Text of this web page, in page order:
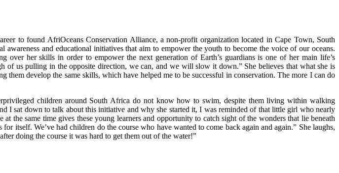
to found AfriOceans Conservation Alliance, a non-profit organization located in Cape Town, South
and educational initiatives that aim to empower the youth to become the voice of our oceans.
over her skills in order to empower the next generation of Earth’s guardians is one of her main life’s
of us pulling in the opposite direction, we can, and we will slow it down.” She believes that what she is
develop the same skills, which have helped me to be successful in conservation. The more I can do
children around South Africa do not know how to swim, despite them living within walking
I sat down to talk about this initiative and why she started it, I was reminded of that little girl who nearly
the same time gives these young learners and opportunity to catch sight of the wonders that lie beneath
itself. We’ve had children do the course who have wanted to come back again and again.” She laughs,
doing the course it was hard to get them out of the water!”